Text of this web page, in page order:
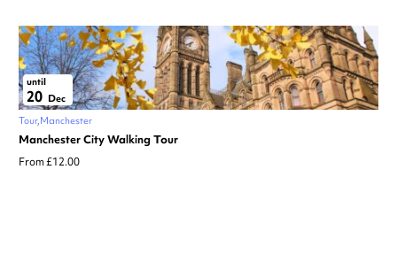
until
20 Dec
Tour Manchester
Manchester City Walking Tour
From £12.00